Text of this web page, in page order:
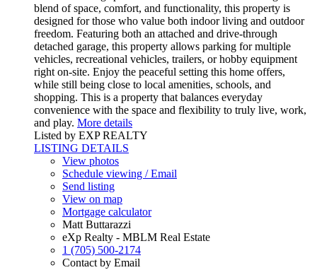
blend of space, comfort, and functionality, this property is
designed for those who value both indoor living and outdoor
freedom. Featuring both an attached and drive-through
detached garage, this property allows parking for multiple
vehicles, recreational vehicles, trailers, or hobby equipment
right on-site. Enjoy the peaceful setting this home offers,
while still being close to local amenities, schools, and
shopping. This is a property that balances everyday
convenience with the space and flexibility to truly live, work,
and play. More details
Listed by EXP REALTY
LISTING DETAILS
View photos
Schedule viewing / Email
Send listing
View on map
Mortgage calculator
Matt Buttarazzi
eXp Realty - MBLM Real Estate
1 (705) 500-2174
Contact by Email